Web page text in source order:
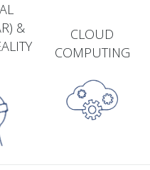
&
CLOUD
COMPUTING